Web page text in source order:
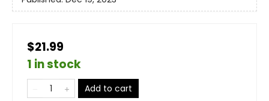
$21.99
1 in stock
Add to cart